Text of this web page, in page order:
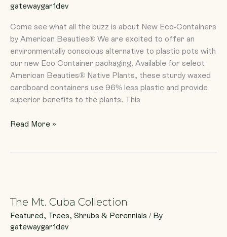
gatewaygar1dev
Come see what all the buzz is about New Eco-Containers
by American Beauties® We are excited to offer an
environmentally conscious alternative to plastic pots with
our new Eco Container packaging. Available for select
American Beauties® Native Plants, these sturdy waxed
cardboard containers use 96% less plastic and provide
superior benefits to the plants. This
Read More »
The Mt. Cuba Collection
Featured, Trees, Shrubs & Perennials / By
gatewaygar1dev
Cuba
Collection